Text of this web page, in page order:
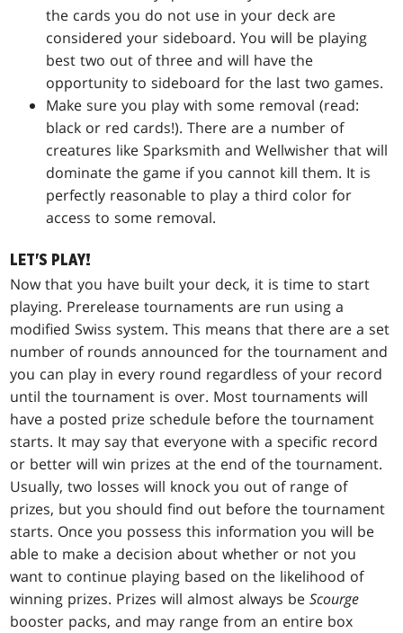
the cards you do not use in your deck are
considered your sideboard. You will be playing
best two out of three and will have the
opportunity to sideboard for the last two games.
Make sure you play with some removal (read:
black or red cards!). There are a number of
creatures likeSparksmith andWellwisher that will
dominate the game if you cannot kill them. It is
perfectly reasonable to play a third color for
access to some removal.
LET'S PLAY!
Now that you have built your deck, it is time to start
playing. Prerelease tournaments are run using a
modified Swiss system. This means that there are a set
number of rounds announced for the tournament and
you can play in every round regardless of your record
until the tournament is over. Most tournaments will
have a posted prize schedule before the tournament
starts. It may say that everyone with a specific record
or better will win prizes at the end of the tournament.
Usually, two losses will knock you out of range of
prizes, but you should find out before the tournament
starts. Once you possess this information you will be
able to make a decision about whether or not you
want to continue playing based on the likelihood of
winning prizes. Prizes will almost always beScourge
booster packs, and may range from an entire box